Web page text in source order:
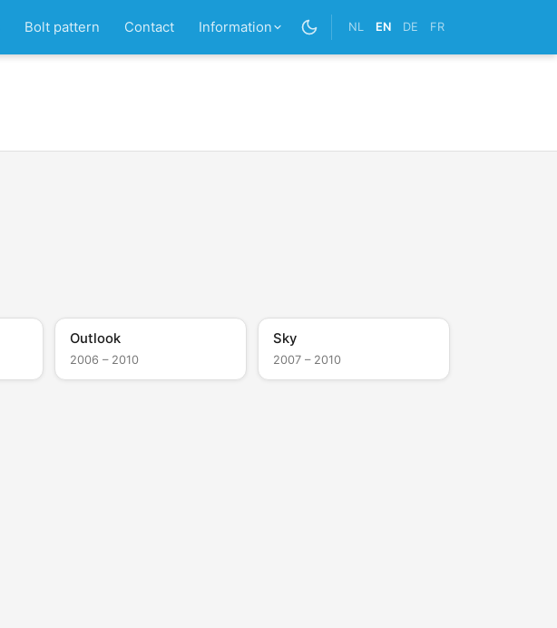
Bolt pattern Contact Information NL EN DE FR
Outlook
2006 – 2010
Sky
2007 – 2010